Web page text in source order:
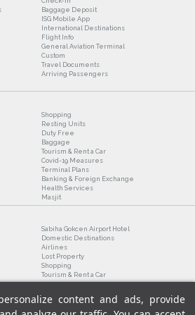
content and ads, provide
Baggage Deposit
ISG Mobile App
International Destinations
Flight Info
General Aviation Terminal
Custom
Travel Documents
Arriving Passengers
Shopping
Resting Units
Duty Free
Baggage
Tourism & Rent a Car
Covid-19 Measures
Terminal Plans
Banking & Foreign Exchange
Health Services
Masjit
Sabiha Gokcen Airport Hotel
Domestic Destinations
Airlines
Lost Property
Shopping
Tourism & Rent a Car